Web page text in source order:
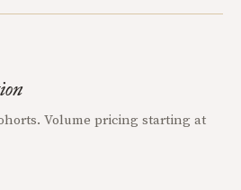
Volume pricing starting at